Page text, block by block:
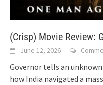
(Crisp) Movie Review:
June 12, 2026
Governor tells an
how India navigated a